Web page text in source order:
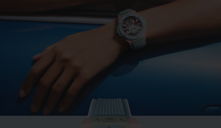
BIG BANG
MINT GREEN CERAMIC